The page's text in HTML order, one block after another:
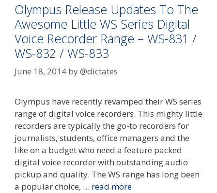
Olympus Release Updates To The
Awesome Little WS Series Digital
Voice Recorder Range – WS-831 /
WS-832 / WS-833
June 18, 2014 by@dictates
Olympus have recently revamped their WS series
range of digital voice recorders. This mighty little
recorders are typically the go-to recorders for
journalists, students, office managers and the
like on a budget who need a feature packed
digital voice recorder with outstanding audio
pickup and quality. The WS range has long been
a popular choice, … read more